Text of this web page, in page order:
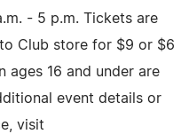
- 5 p.m. Tickets are
Club store for $9 or $6
ages 16 and under are
event details or
visit